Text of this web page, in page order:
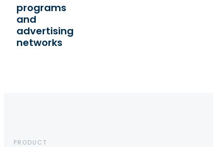
programs
and
advertising
networks
PRODUCT